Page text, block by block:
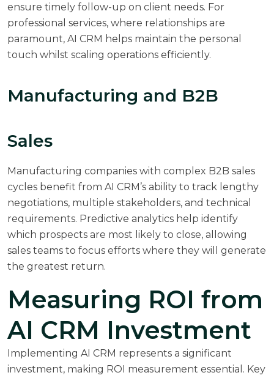
ensure timely follow-up on client needs. For
professional services, where relationships are
paramount, AI CRM helps maintain the personal
touch whilst scaling operations efficiently.
Manufacturing and B2B
Sales
Manufacturing companies with complex B2B sales
cycles benefit from AI CRM’s ability to track lengthy
negotiations, multiple stakeholders, and technical
requirements. Predictive analytics help identify
which prospects are most likely to close, allowing
sales teams to focus efforts where they will generate
the greatest return.
Measuring ROI from
AI CRM Investment
Implementing AI CRM represents a significant
investment, making ROI measurement essential. Key